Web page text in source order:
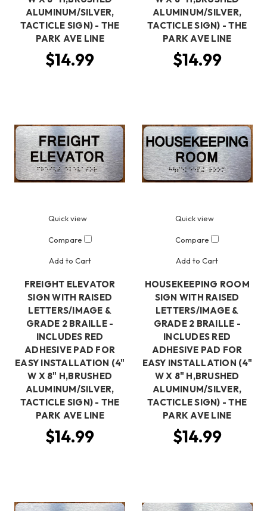
ALUMINUM/SILVER,
TACTICLE SIGN) - THE
PARK AVE LINE
$14.99
ALUMINUM/SILVER,
TACTICLE SIGN) - THE
PARK AVE LINE
$14.99
Quick view
Compare
Add to Cart
FREIGHT ELEVATOR
SIGN WITH RAISED
LETTERS/IMAGE &
GRADE 2 BRAILLE -
INCLUDES RED
ADHESIVE PAD FOR
EASY INSTALLATION (4"
W X 8" H,BRUSHED
ALUMINUM/SILVER,
TACTICLE SIGN) - THE
PARK AVE LINE
$14.99
Quick view
Compare
Add to Cart
HOUSEKEEPING ROOM
SIGN WITH RAISED
LETTERS/IMAGE &
GRADE 2 BRAILLE -
INCLUDES RED
ADHESIVE PAD FOR
EASY INSTALLATION (4"
W X 8" H,BRUSHED
ALUMINUM/SILVER,
TACTICLE SIGN) - THE
PARK AVE LINE
$14.99